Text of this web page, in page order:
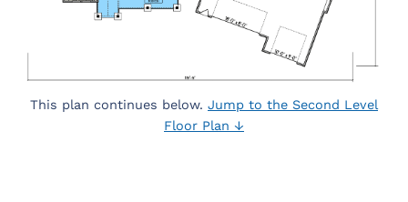
This plan continues below. Jump to the Second Level
Floor Plan ↓